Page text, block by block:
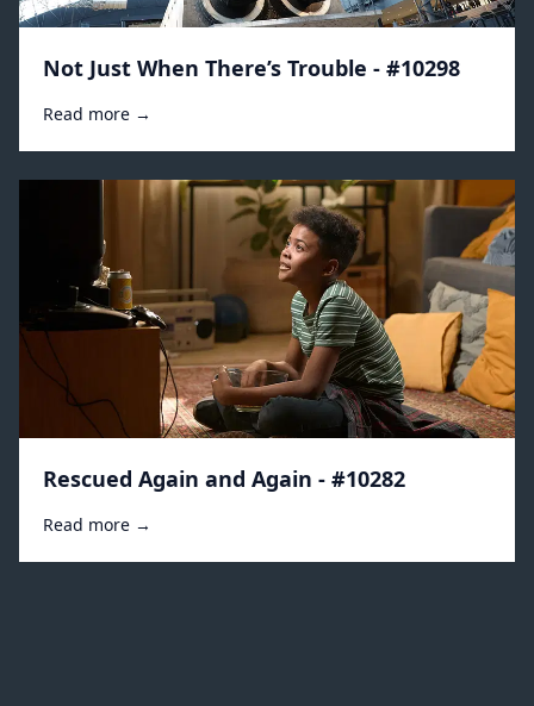
Not Just When There’s Trouble - #10298
Read more →
Rescued Again and Again - #10282
Read more →